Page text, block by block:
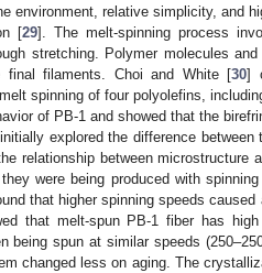
environment, relative simplicity, and
[29]. The melt-spinning process
stretching. Polymer molecules
final filaments. Choi and White [30]
spinning of four polyolefins,
of PB-1 and showed that the
explored the difference between
relationship between microstructure
were being produced with
that higher spinning speeds caused
that melt-spun PB-1 fiber has high
being spun at similar speeds
changed less on aging. The